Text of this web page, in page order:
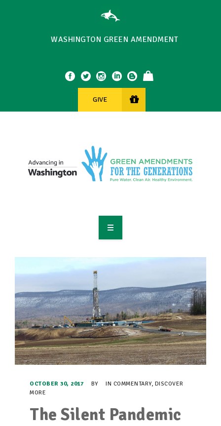
WASHINGTON GREEN AMENDMENT
GIVE
MAKING CHANGE
SUPPORT OUR WORK
EVENTS
OCTOBER 30, 2017 BY IN COMMENTARY, DISCOVER
MORE
The Silent Pandemic